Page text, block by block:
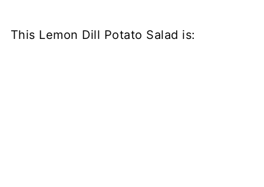
This Lemon Dill Potato Salad is: